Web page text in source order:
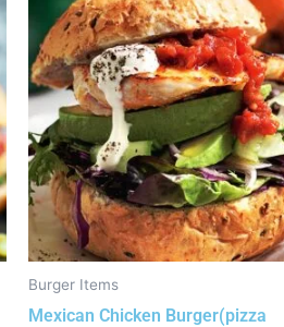
Burger Items
Mexican Chicken Burger(pizza